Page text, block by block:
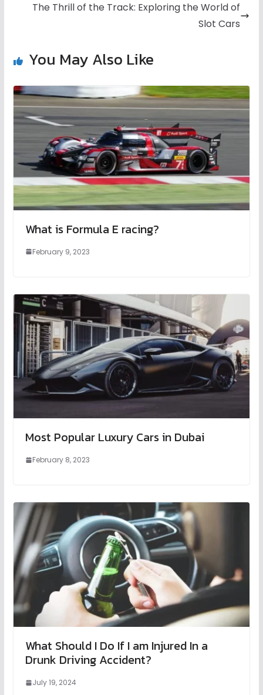
The Thrill of the Track: Exploring the World of
Slot Cars
You May Also Like
What is Formula E racing?
February 9, 2023
Most Popular Luxury Cars in Dubai
February 8, 2023
What Should I Do If I am Injured In a
Drunk Driving Accident?
July 19, 2024